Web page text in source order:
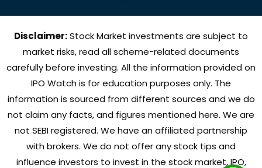
Disclaimer:Stock Market investments are subject to
market risks, read all scheme-related documents
carefully before investing. All the information provided on
IPO Watch is for education purposes only. The
information is sourced from different sources and we do
not claim any facts, and figures mentioned here. We are
not SEBI registered. We have an affiliated partnership
with brokers. We do not offer any stock tips and
influence investors to invest in the stock market, IPO,